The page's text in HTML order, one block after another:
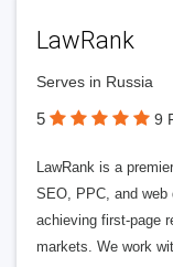
LawRank
Serves in Russia
5 9
LawRank is a
SEO, PPC, and web
achieving first-page
markets. We work